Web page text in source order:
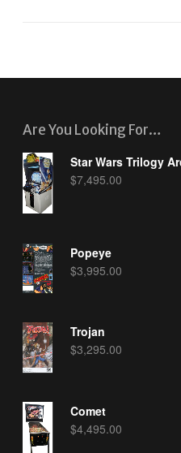
Are You Looking For…
Star Wars Trilogy
$7,495.00
Popeye
$3,995.00
Trojan
$3,295.00
Comet
$4,495.00